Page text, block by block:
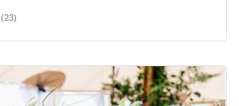
(23)